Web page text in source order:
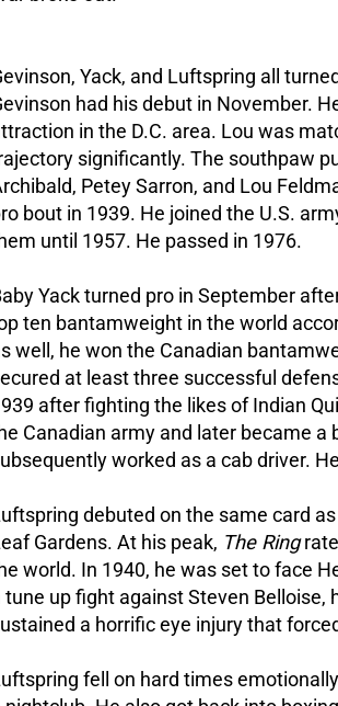
Yack, and Luftspring all
had his debut in November.
in the D.C. area. Lou was
significantly. The southpaw
Petey Sarron, and Lou
bout in 1939. He joined the U.S.
until 1957. He passed in 1976.
Yack turned pro in September
ten bantamweight in the world
well, he won the Canadian
at least three successful
after fighting the likes of Indian
Canadian army and later became
worked as a cab driver.
debuted on the same card
Gardens. At his peak, The Ring
world. In 1940, he was set to face
tune up fight against Steven Belloise,
a horrific eye injury that
fell on hard times